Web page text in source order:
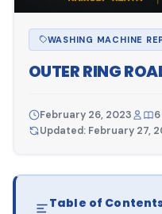
WASHING MACHINE
OUTER RING
February 26, 2023
Updated: February 27,
Table of